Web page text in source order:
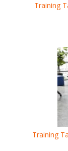
Training
Training